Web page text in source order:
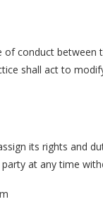
of conduct between
shall act to
its rights and
at any time